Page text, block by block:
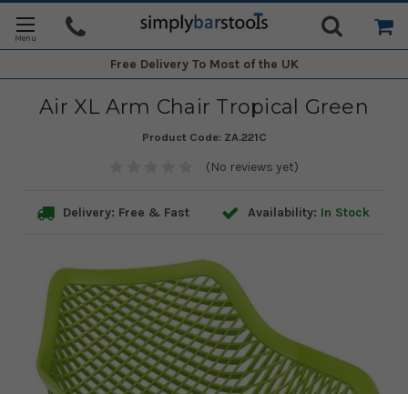
Free Delivery To Most of the UK
Air XL Arm Chair Tropical Green
Product Code: ZA.221C
(No reviews yet)
Delivery: Free & Fast Availability: In Stock